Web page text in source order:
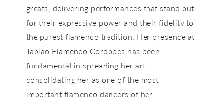
greats, delivering performances that stand out
for their expressive power and their fidelity to
the purest flamenco tradition. Her presence at
Tablao Flamenco Cordobes has been
fundamental in spreading her art,
consolidating her as one of the most
important flamenco dancers of her